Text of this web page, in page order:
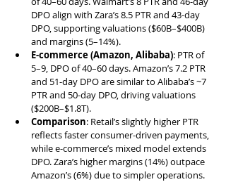
DPO align with Zara’s 8.5 PTR and 43-day
DPO, supporting valuations ($60B–$400B)
and margins (5–14%).
E-commerce (Amazon, Alibaba): PTR of
5–9, DPO of 40–60 days. Amazon’s 7.2 PTR
and 51-day DPO are similar to Alibaba’s ~7
PTR and 50-day DPO, driving valuations
($200B–$1.8T).
Comparison: Retail’s slightly higher PTR
reflects faster consumer-driven payments,
while e-commerce’s mixed model extends
DPO. Zara’s higher margins (14%) outpace
Amazon’s (6%) due to simpler operations.